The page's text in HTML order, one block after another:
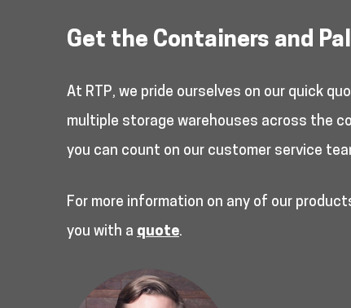
Get the Containers and
At RTP, we pride ourselves on our quick
multiple storage warehouses across the
you can count on our customer service
For more information on any of our
you with a quote.